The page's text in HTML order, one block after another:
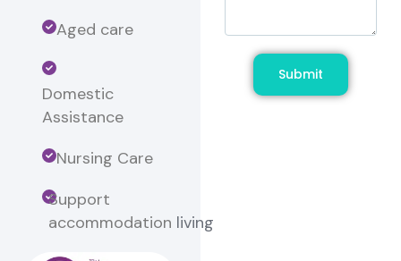
Aged care
Domestic
Assistance
Nursing Care
Support
accommodation living
Submit